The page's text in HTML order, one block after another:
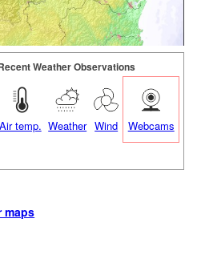
Weather Observations
Air temp. Weather Wind Webcams
maps